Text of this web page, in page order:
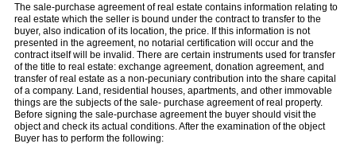
The sale-purchase agreement of real estate contains information relating to
real estate which the seller is bound under the contract to transfer to the
buyer, also indication of its location, the price. If this information is not
presented in the agreement, no notarial certification will occur and the
contract itself will be invalid. There are certain instruments used for transfer
of the title to real estate: exchange agreement, donation agreement, and
transfer of real estate as a non-pecuniary contribution into the share capital
of a company. Land, residential houses, apartments, and other immovable
things are the subjects of the sale- purchase agreement of real property.
Before signing the sale-purchase agreement the buyer should visit the
object and check its actual conditions. After the examination of the object
Buyer has to perform the following: